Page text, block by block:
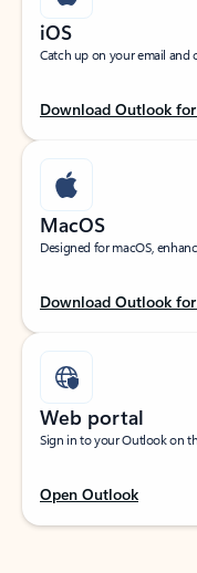
iOS
Catch up on your email and
Download Outlook
MacOS
Designed for macOS,
Download Outlook
Web portal
Sign in to your Outlook on
Open Outlook